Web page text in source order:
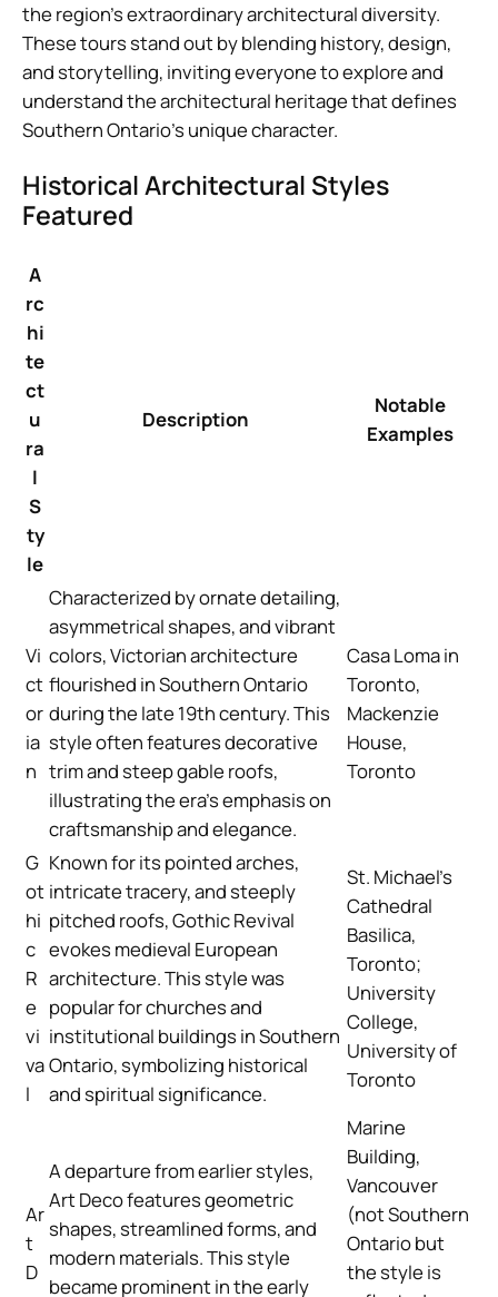
the region’s extraordinary architectural diversity.
These tours stand out by blending history, design,
and storytelling, inviting everyone to explore and
understand the architectural heritage that defines
Southern Ontario’s unique character.
Historical Architectural Styles
Featured
A
rc
hi
te
ct
u
ra
l
S
ty
le
Description
Notable
Examples
Vi
ct
or
ia
n
Characterized by ornate detailing,
asymmetrical shapes, and vibrant
colors, Victorian architecture
flourished in Southern Ontario
during the late 19th century. This
style often features decorative
trim and steep gable roofs,
illustrating the era’s emphasis on
craftsmanship and elegance.
Casa Loma in
Toronto,
Mackenzie
House,
Toronto
G
ot
hi
c
R
e
vi
va
l
Known for its pointed arches,
intricate tracery, and steeply
pitched roofs, Gothic Revival
evokes medieval European
architecture. This style was
popular for churches and
institutional buildings in Southern
Ontario, symbolizing historical
and spiritual significance.
St. Michael’s
Cathedral
Basilica,
Toronto;
University
College,
University of
Toronto
Ar
t
D
A departure from earlier styles,
Art Deco features geometric
shapes, streamlined forms, and
modern materials. This style
became prominent in the early
Marine
Building,
Vancouver
(not Southern
Ontario but
the style is